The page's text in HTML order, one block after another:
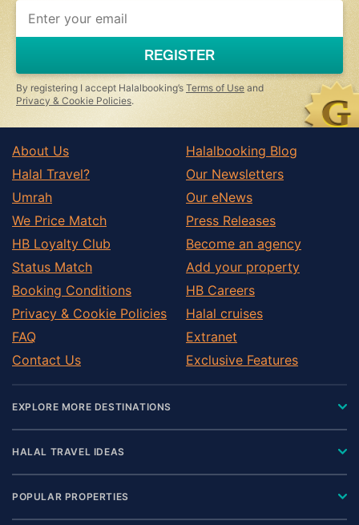
If
you
ignore
this
field
REGISTER
By registering I accept Halalbooking’s Terms of Use and
Privacy & Cookie Policies.
About Us
Halal Travel?
Umrah
We Price Match
HB Loyalty Club
Status Match
Booking Conditions
Privacy & Cookie Policies
FAQ
Contact Us
Halalbooking Blog
Our Newsletters
Our eNews
Press Releases
Become an agency
Add your property
HB Careers
Halal cruises
Extranet
Exclusive Features
EXPLORE MORE DESTINATIONS
HALAL TRAVEL IDEAS
POPULAR PROPERTIES